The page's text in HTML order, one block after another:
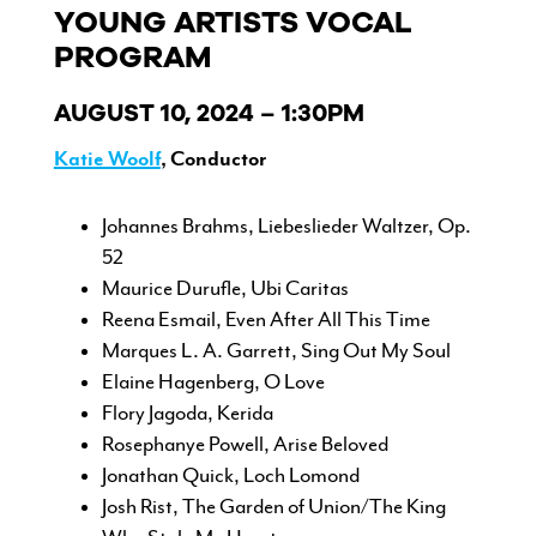
YOUNG ARTISTS VOCAL
PROGRAM
AUGUST 10, 2024 – 1:30PM
Katie Woolf, Conductor
Johannes Brahms, Liebeslieder Waltzer, Op.
52
Maurice Durufle, Ubi Caritas
Reena Esmail, Even After All This Time
Marques L. A. Garrett, Sing Out My Soul
Elaine Hagenberg, O Love
Flory Jagoda, Kerida
Rosephanye Powell, Arise Beloved
Jonathan Quick, Loch Lomond
Josh Rist, The Garden of Union/The King